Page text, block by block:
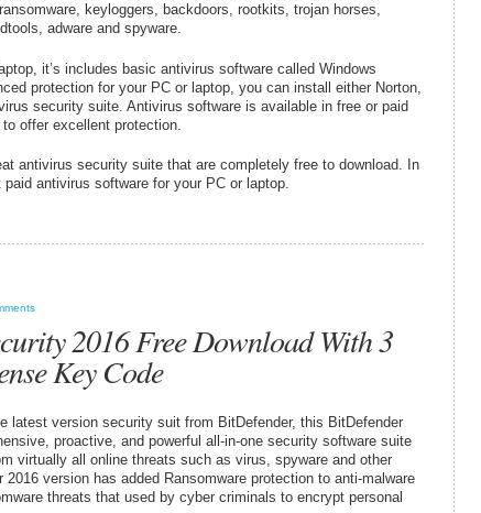
keyloggers, backdoors, rootkits, trojan horses,
adware and spyware.
it’s includes basic antivirus software called Windows
protection for your PC or laptop, you can install either Norton,
security suite. Antivirus software is available in free or paid
offer excellent protection.
antivirus security suite that are completely free to download. In
antivirus software for your PC or laptop.
2016 Free Download With 3
Key Code
latest version security suit from BitDefender, this BitDefender
proactive, and powerful all-in-one security software suite
virtually all online threats such as virus, spyware and other
version has added Ransomware protection to anti-malware
threats that used by cyber criminals to encrypt personal